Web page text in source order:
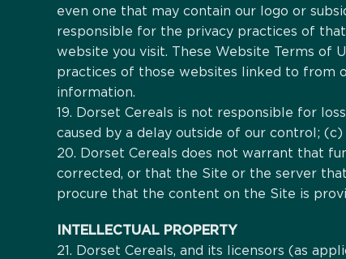
even one that may contain our logo or
responsible for the privacy practices of
website you visit. These Website Terms of
practices of those websites linked to from
information.
19. Dorset Cereals is not responsible for
caused by a delay outside of our control; (c)
20. Dorset Cereals does not warrant that
corrected, or that the Site or the server
procure that the content on the Site is
INTELLECTUAL PROPERTY
21. Dorset Cereals, and its licensors (as